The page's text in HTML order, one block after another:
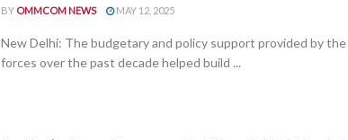
BY OMMCOM NEWS MAY 12, 2025
New Delhi: The budgetary and policy support provided by
forces over the past decade helped build ...